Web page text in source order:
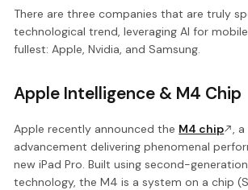
There are three companies that are truly
technological trend, leveraging AI for
fullest: Apple, Nvidia, and Samsung.
Apple Intelligence & M4 Chip
Apple recently announced the M4 chip
,
advancement delivering phenomenal
new iPad Pro. Built using second-
technology, the M4 is a system on a chip